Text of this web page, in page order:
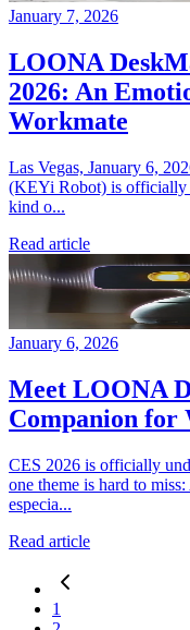
January 7, 2026
LOONA
2026: An
Workmate
Las Vegas, January 6,
(KEYi Robot) is
kind o...
Read article
January 6, 2026
Meet LOONA
Companion for
CES 2026 is officially
one theme is hard to
especia...
Read article
1